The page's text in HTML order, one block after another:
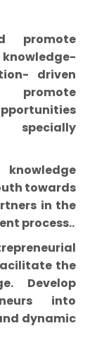
promote
driven
promote
specially
towards
in the
process..
the
Develop
into
dynamic